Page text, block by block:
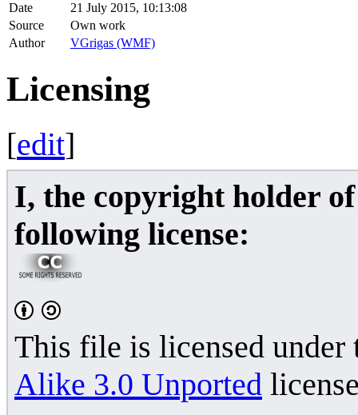
Date
21 July 2015, 10:13:08
Source
Own work
Author
VGrigas (WMF)
Licensing
[edit]
I, the copyright holder
following license:
This file is licensed
Alike 3.0 Unported